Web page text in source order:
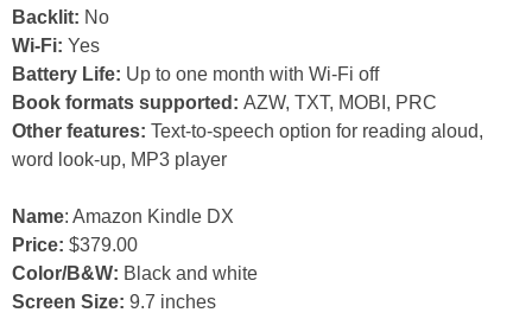
Backlit: No
Wi-Fi: Yes
Battery Life: Up to one month with Wi-Fi off
Book formats supported: AZW, TXT, MOBI, PRC
Other features: Text-to-speech option for reading aloud,
word look-up, MP3 player
Name: Amazon Kindle DX
Price: $379.00
Color/B&W: Black and white
Screen Size: 9.7 inches